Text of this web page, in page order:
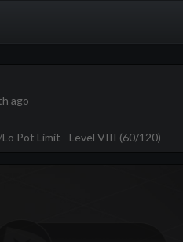
ago
Pot Limit - Level VIII (60/120)